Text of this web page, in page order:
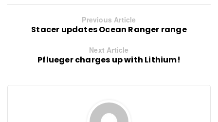
Previous Article
Stacer updates Ocean Ranger range
Next Article
Pflueger charges up with Lithium!